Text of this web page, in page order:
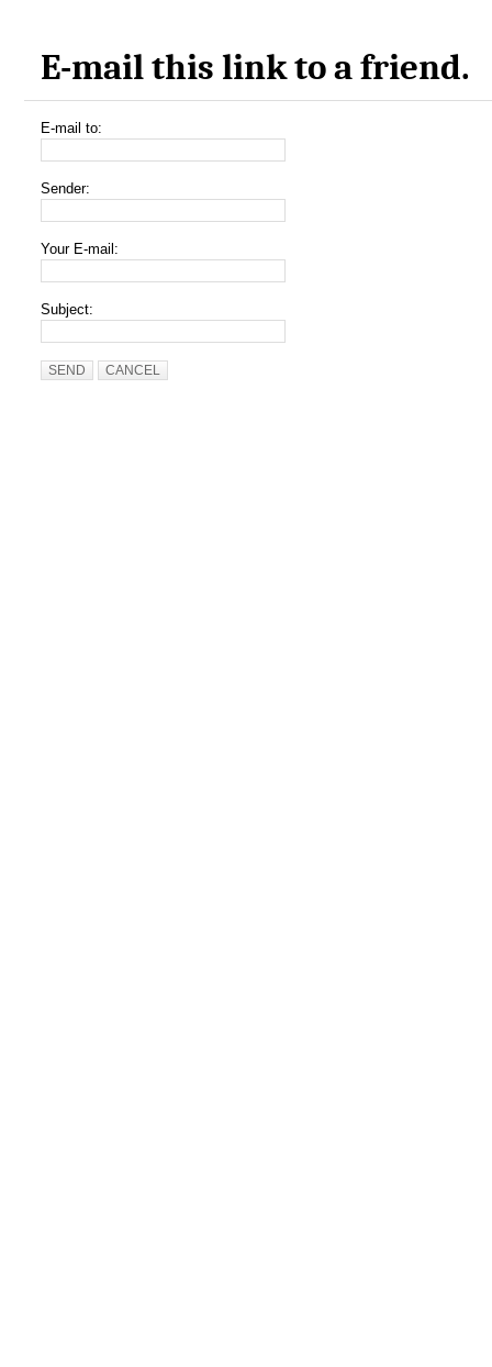
E-mail this link to a friend.
E-mail to:
Sender:
Your E-mail:
Subject:
SEND CANCEL